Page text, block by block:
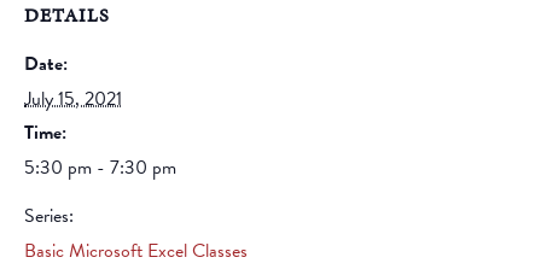
DETAILS
Date:
July 15, 2021
Time:
5:30 pm - 7:30 pm
Series:
Basic Microsoft Excel Classes